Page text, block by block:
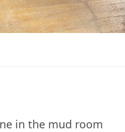
in the mud room